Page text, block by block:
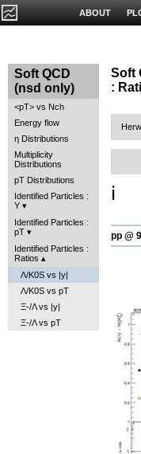
ABOUT
Soft QCD
(nsd only)
<pT> vs Nch
Energy flow
η Distributions
Multiplicity
Distributions
pT Distributions
Identified Particles :
Y
Identified Particles :
pT
Identified Particles :
Ratios
Λ/K0S vs |y|
Λ/K0S vs pT
Ξ-/Λ vs |y|
Ξ-/Λ vs pT
Soft
:
ℹ️
pp @